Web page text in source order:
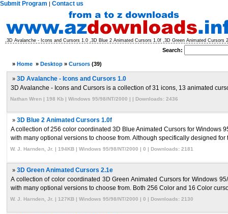
Submit Program | Contact us
,3D Avalanche - Icons and Cursors 1.0 ,3D Blue 2 Animated Cursors 1.0f ,3D Green Animated
Search:
» Home » Desktop » Cursors (39)
» 3D Avalanche - Icons and Cursors 1.0
3D Avalanche - Icons and Cursors is a collection of 31 icons, 13 animated
Nathan Wren | 198 Kb | Windows 95/98/NT/2000 | | Downloads: 2436
» 3D Blue 2 Animated Cursors 1.0f
A collection of 256 color coordinated 3D Blue Animated Cursors for Windows
with many optional versions to choose from. Although specifically designed for
W. J. Harnden, Jr. | 194KB | Windows 95/98/NT/2000 | 0 | Downloads: 2181
» 3D Green Animated Cursors 2.1e
A collection of color coordinated 3D Green Animated Cursors for Windows
with many optional versions to choose from. Both 256 Color and 16 Color
W. J. Harnden, Jr. | 127KB | Windows 95/98/NT/2000 | 0 | Downloads: 2130